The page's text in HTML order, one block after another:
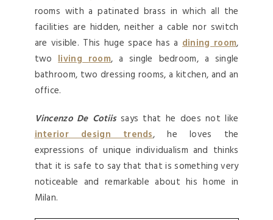
rooms with a patinated brass in which all the
facilities are hidden, neither a cable nor switch
are visible. This huge space has a dining room,
twoliving room, a single bedroom, a single
bathroom, two dressing rooms, a kitchen, and an
office.
Vincenzo De Cotiissays that he does not like
interior design trends, he loves the
expressions of unique individualism and thinks
that it is safe to say that that is something very
noticeable and remarkable about his home in
Milan.